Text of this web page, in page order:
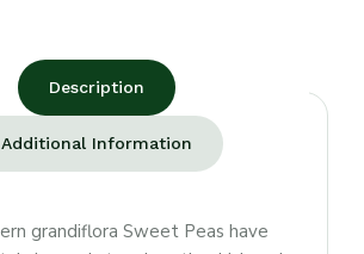
Description
Additional Information
grandiflora Sweet Peas have